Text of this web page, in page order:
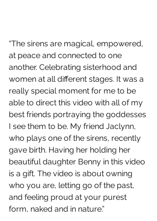
“The sirens are magical, empowered,
at peace and connected to one
another. Celebrating sisterhood and
women at all different stages. It was a
really special moment for me to be
able to direct this video with all of my
best friends portraying the goddesses
I see them to be. My friend Jaclynn,
who plays one of the sirens, recently
gave birth. Having her holding her
beautiful daughter Benny in this video
is a gift. The video is about owning
who you are, letting go of the past,
and feeling proud at your purest
form, naked and in nature.”